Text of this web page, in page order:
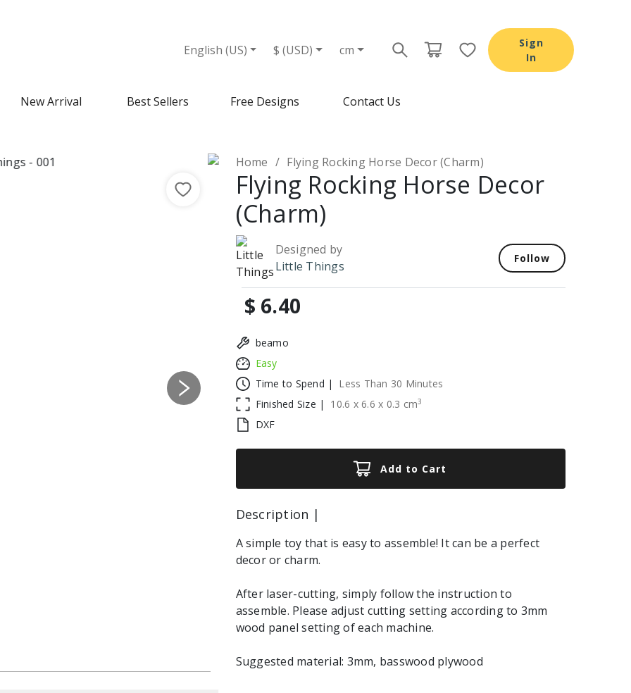
English (US) $ (USD) cm
Sign
In
New Arrival Best Sellers Free Designs Contact Us
Next
Home Flying Rocking Horse Decor (Charm)
Flying Rocking Horse Decor
(Charm)
Designed by
Little Things
Follow
$ 6.40
beamo
Easy
Time to Spend |
Less Than 30 Minutes
Finished Size |
10.6 x 6.6 x 0.3 cm3
DXF
Add to Cart
Description |
A simple toy that is easy to assemble! It can be a perfect
decor or charm.
After laser-cutting, simply follow the instruction to
assemble. Please adjust cutting setting according to 3mm
wood panel setting of each machine.
Suggested material: 3mm, basswood plywood